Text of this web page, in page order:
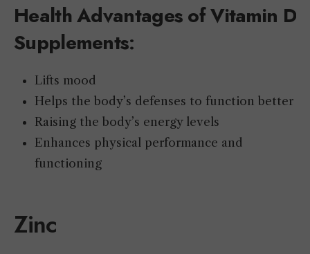
Health Advantages of Vitamin D
Supplements:
Lifts mood
Helps the body’s defenses to function better
Raising the body’s energy levels
Enhances physical performance and
functioning
Zinc